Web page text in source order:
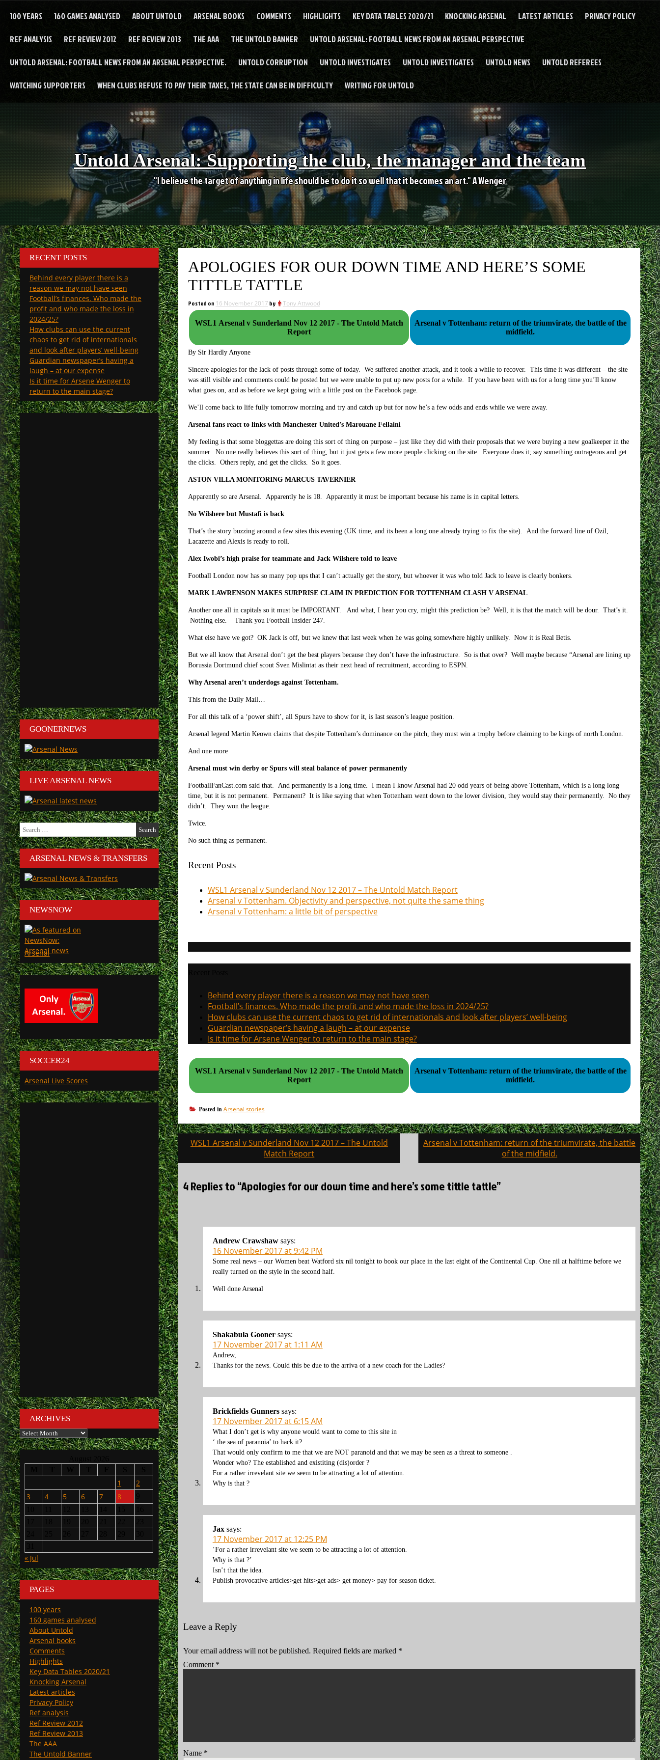
100 YEARS 160 GAMES ANALYSED ABOUT UNTOLD ARSENAL BOOKS COMMENTS HIGHLIGHTS KEY DATA TABLES 2020/21 KNOCKING ARSENAL LATEST ARTICLES PRIVACY POLICY
REF ANALYSIS REF REVIEW 2012 REF REVIEW 2013 THE AAA THE UNTOLD BANNER UNTOLD ARSENAL: FOOTBALL NEWS FROM AN ARSENAL PERSPECTIVE
UNTOLD ARSENAL: FOOTBALL NEWS FROM AN ARSENAL PERSPECTIVE. UNTOLD CORRUPTION UNTOLD INVESTIGATES UNTOLD INVESTIGATES UNTOLD NEWS UNTOLD REFEREES
WATCHING SUPPORTERS WHEN CLUBS REFUSE TO PAY THEIR TAXES, THE STATE CAN BE IN DIFFICULTY WRITING FOR UNTOLD
Untold Arsenal: Supporting the club, the manager and the team
"I believe the target of anything in life should be to do it so well that it becomes an art." A Wenger
APOLOGIES FOR OUR DOWN TIME AND HERE’S SOME
TITTLE TATTLE
Posted on 16 November 2017 by Tony Attwood
WSL1 Arsenal v Sunderland Nov 12 2017 - The Untold Match
Report
Arsenal v Tottenham: return of the triumvirate, the battle of the
midfield.
By Sir Hardly Anyone
Sincere apologies for the lack of posts through some of today. We suffered another attack, and it took a while to recover. This time it was different – the site
was still visible and comments could be posted but we were unable to put up new posts for a while. If you have been with us for a long time you’ll know
what goes on, and as before we kept going with a little post on the Facebook page.
We’ll come back to life fully tomorrow morning and try and catch up but for now he’s a few odds and ends while we were away.
Arsenal fans react to links with Manchester United’s Marouane Fellaini
My feeling is that some bloggettas are doing this sort of thing on purpose – just like they did with their proposals that we were buying a new goalkeeper in the
summer. No one really believes this sort of thing, but it just gets a few more people clicking on the site. Everyone does it; say something outrageous and get
the clicks. Others reply, and get the clicks. So it goes.
ASTON VILLA MONITORING MARCUS TAVERNIER
Apparently so are Arsenal. Apparently he is 18. Apparently it must be important because his name is in capital letters.
No Wilshere but Mustafi is back
That’s the story buzzing around a few sites this evening (UK time, and its been a long one already trying to fix the site). And the forward line of Ozil,
Lacazette and Alexis is ready to roll.
Alex Iwobi’s high praise for teammate and Jack Wilshere told to leave
Football London now has so many pop ups that I can’t actually get the story, but whoever it was who told Jack to leave is clearly bonkers.
MARK LAWRENSON MAKES SURPRISE CLAIM IN PREDICTION FOR TOTTENHAM CLASH V ARSENAL
Another one all in capitals so it must be IMPORTANT. And what, I hear you cry, might this prediction be? Well, it is that the match will be dour. That’s it.
Nothing else. Thank you Football Insider 247.
What else have we got? OK Jack is off, but we knew that last week when he was going somewhere highly unlikely. Now it is Real Betis.
But we all know that Arsenal don’t get the best players because they don’t have the infrastructure. So is that over? Well maybe because “Arsenal are lining up
Borussia Dortmund chief scout Sven Mislintat as their next head of recruitment, according to ESPN.
Why Arsenal aren’t underdogs against Tottenham.
This from the Daily Mail…
For all this talk of a ‘power shift’, all Spurs have to show for it, is last season’s league position.
Arsenal legend Martin Keown claims that despite Tottenham’s dominance on the pitch, they must win a trophy before claiming to be kings of north London.
And one more
Arsenal must win derby or Spurs will steal balance of power permanently
FootballFanCast.comsaid that. And permanently is a long time. I mean I know Arsenal had 20 odd years of being above Tottenham, which is a long long
time, but it is not permanent. Permanent? It is like saying that when Tottenham went down to the lower division, they would stay their permanently. No they
didn’t. They won the league.
Twice.
No such thing as permanent.
Recent Posts
WSL1 Arsenal v Sunderland Nov 12 2017 – The Untold Match Report
Arsenal v Tottenham. Objectivity and perspective, not quite the same thing
Arsenal v Tottenham: a little bit of perspective
Behind every player there is a reason we may not have seen
Football’s finances. Who made the profit and who made the loss in 2024/25?
How clubs can use the current chaos to get rid of internationals and look after players’ well-being
Guardian newspaper’s having a laugh – at our expense
Is it time for Arsene Wenger to return to the main stage?
WSL1 Arsenal v Sunderland Nov 12 2017 - The Untold Match
Report
Arsenal v Tottenham: return of the triumvirate, the battle of the
midfield.
Posted in Arsenal stories
Post
navigation
WSL1 Arsenal v Sunderland Nov 12 2017 – The Untold
Match Report
Arsenal v Tottenham: return of the triumvirate, the battle
of the midfield.
4 Replies to “Apologies for our down time and here’s some tittle tattle”
Andrew Crawshaw says:
16 November 2017 at 9:42 PM
Some real news – our Women beat Watford six nil tonight to book our place in the last eight of the Continental Cup. One nil at halftime before we
really turned on the style in the second half.
Well done Arsenal
Shakabula Gooner says:
17 November 2017 at 1:11 AM
Andrew,
Thanks for the news. Could this be due to the arriva of a new coach for the Ladies?
Brickfields Gunners says:
17 November 2017 at 6:15 AM
What I don’t get is why anyone would want to come to this site in
‘ the sea of paranoia’ to hack it?
That would only confirm to me that we are NOT paranoid and that we may be seen as a threat to someone .
Wonder who? The established and existiting (dis)order ?
For a rather irrevelant site we seem to be attracting a lot of attention.
Why is that ?
Jax says:
17 November 2017 at 12:25 PM
‘For a rather irrevelant site we seem to be attracting a lot of attention.
Why is that ?’
Isn’t that the idea.
Publish provocative articles>get hits>get ads> get money> pay for season ticket.
Leave a Reply
Your email address will not be published. Required fields are marked *
Comment *
Name *
RECENT POSTS
Behind every player there is a
reason we may not have seen
Football’s finances. Who made the
profit and who made the loss in
2024/25?
How clubs can use the current
chaos to get rid of internationals
and look after players’ well-being
Guardian newspaper’s having a
laugh – at our expense
Is it time for Arsene Wenger to
return to the main stage?
GOONERNEWS
LIVE ARSENAL NEWS
Search
for:
ARSENAL NEWS & TRANSFERS
NEWSNOW
Arsenal
SOCCER24
Arsenal Live Scores
ARCHIVES
Archives
1
2
3
4 5 6 7 8
« Jul
PAGES
100 years
160 games analysed
About Untold
Arsenal books
Comments
Highlights
Key Data Tables 2020/21
Knocking Arsenal
Latest articles
Privacy Policy
Ref analysis
Ref Review 2012
Ref Review 2013
The AAA
The Untold Banner